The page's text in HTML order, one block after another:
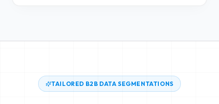
TAILORED B2B DATA SEGMENTATIONS